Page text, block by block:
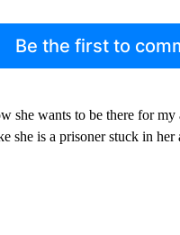
Be the first to
she wants to be there for my
she is a prisoner stuck in her